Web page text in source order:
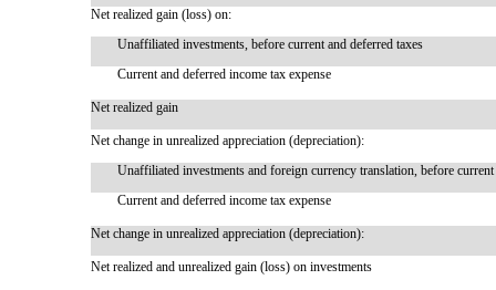
Net realized gain (loss) on:
Unaffiliated investments, before current and deferred taxes
Current and deferred income tax expense
Net realized gain
Net change in unrealized appreciation (depreciation):
Unaffiliated investments and foreign currency translation, before current
Current and deferred income tax expense
Net change in unrealized appreciation (depreciation):
Net realized and unrealized gain (loss) on investments